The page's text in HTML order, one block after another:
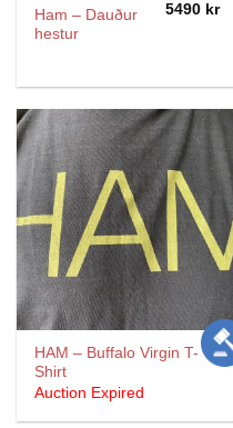
Ham – Dauður
hestur
5490 kr
HAM – Buffalo Virgin T-
Shirt
Auction Expired